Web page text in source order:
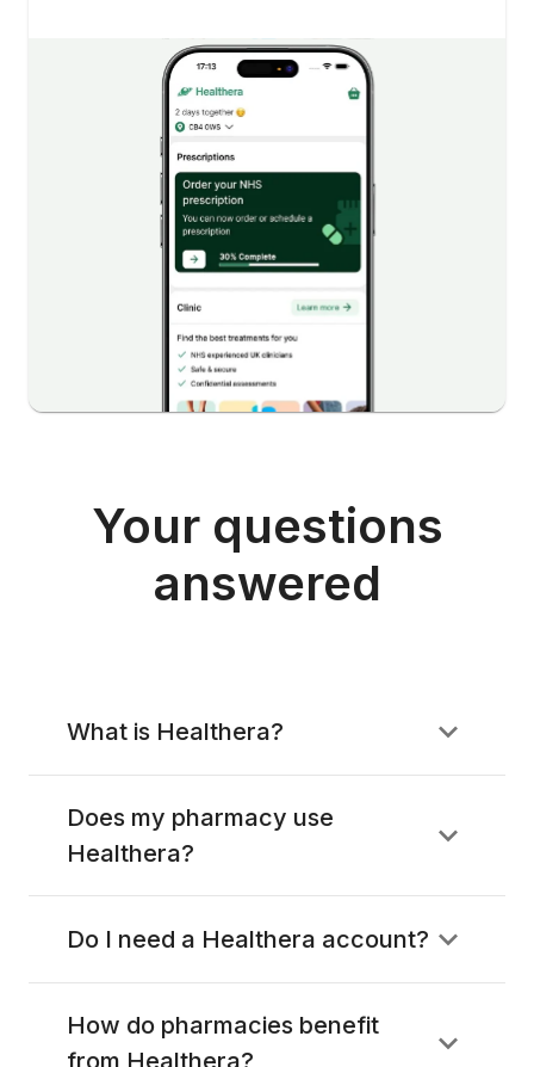
Your questions
answered
What is Healthera?
Does my pharmacy use
Healthera?
Do I need a Healthera account?
How do pharmacies benefit
from Healthera?